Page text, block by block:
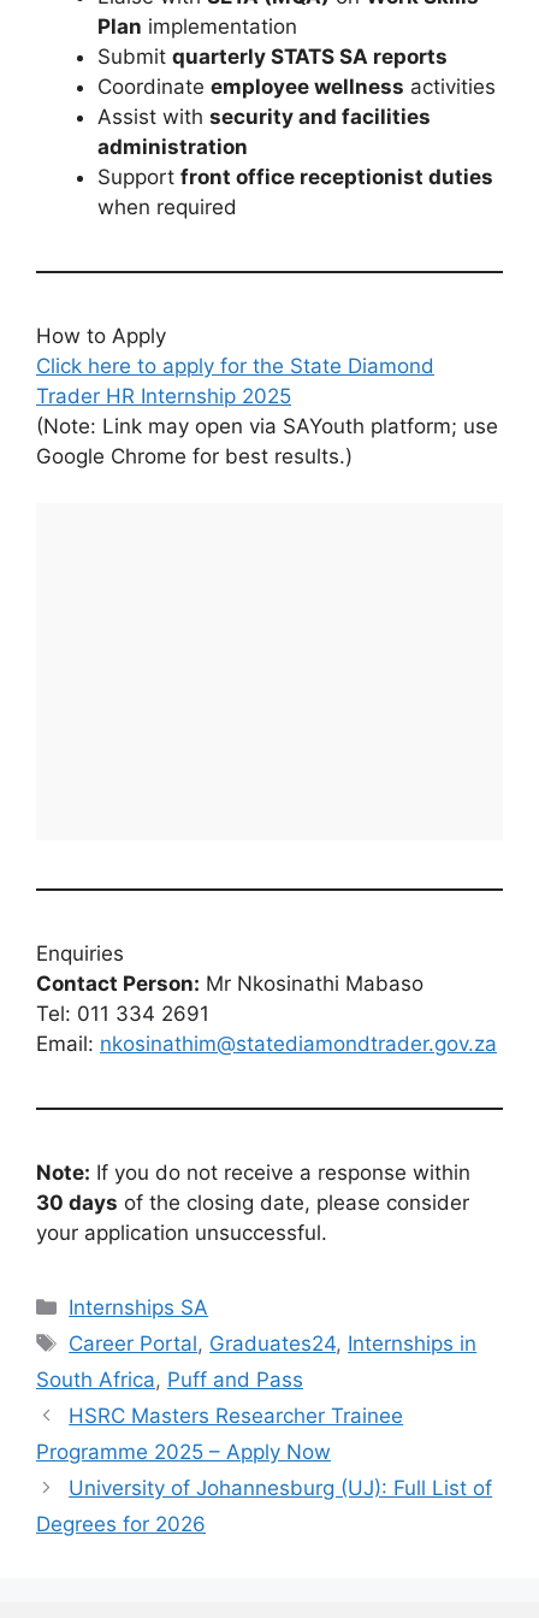
Plan implementation
Submit quarterly STATS SA reports
Coordinate employee wellness activities
Assist with security and facilities
administration
Support front office receptionist duties
when required
How to Apply
Click here to apply for the State Diamond
Trader HR Internship 2025
(Note: Link may open via SAYouth platform; use
Google Chrome for best results.)
Enquiries
Contact Person: Mr Nkosinathi Mabaso
Tel: 011 334 2691
Email: nkosinathim@statediamondtrader.gov.za
Note: If you do not receive a response within
30 days of the closing date, please consider
your application unsuccessful.
Categories
Internships SA
Tags
Career Portal, Graduates24, Internships in
South Africa, Puff and Pass
HSRC Masters Researcher Trainee
Programme 2025 – Apply Now
University of Johannesburg (UJ): Full List of
Degrees for 2026